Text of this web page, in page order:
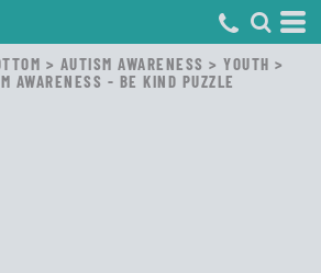
> AUTISM AWARENESS > YOUTH >
AWARENESS - BE KIND PUZZLE